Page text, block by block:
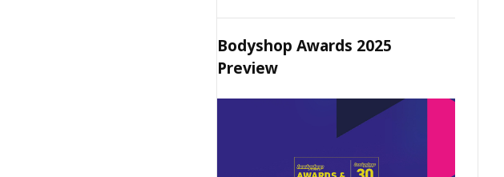
Bodyshop Awards 2025
Preview